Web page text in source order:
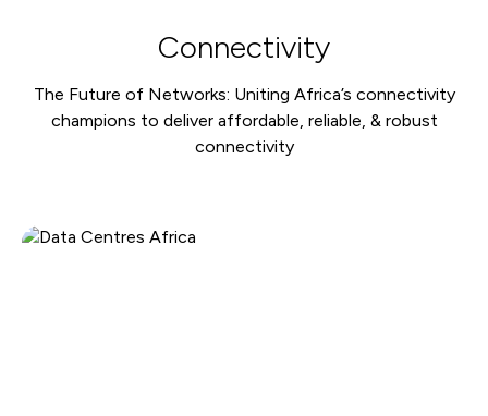
Connectivity
The Future of Networks: Uniting Africa’s connectivity
champions to deliver affordable, reliable, & robust
connectivity